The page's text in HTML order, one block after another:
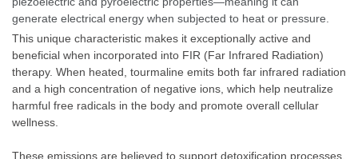
generate electrical energy when subjected to heat or pressure.
This unique characteristic makes it exceptionally active and
beneficial when incorporated into FIR (Far Infrared Radiation)
therapy. When heated, tourmaline emits both far infrared radiation
and a high concentration of negative ions, which help neutralize
harmful free radicals in the body and promote overall cellular
wellness.
These emissions are believed to support detoxification processes,